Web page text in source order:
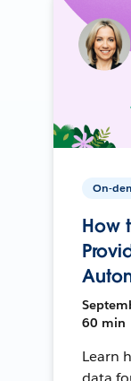
On-
How
60 min
Learn